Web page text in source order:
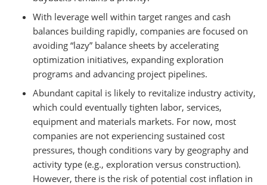
With leverage well within target ranges and cash
balances building rapidly, companies are focused on
avoiding “lazy” balance sheets by accelerating
optimization initiatives, expanding exploration
programs and advancing project pipelines.
Abundant capital is likely to revitalize industry activity,
which could eventually tighten labor, services,
equipment and materials markets. For now, most
companies are not experiencing sustained cost
pressures, though conditions vary by geography and
activity type (e.g., exploration versus construction).
However, there is the risk of potential cost inflation in